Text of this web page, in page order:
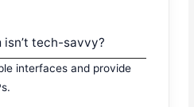
isn’t tech-savvy?
interfaces and provide